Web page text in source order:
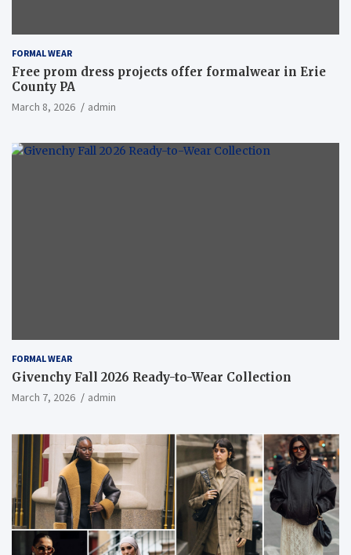
FORMAL WEAR
Free prom dress projects offer formalwear in Erie
County PA
March 8, 2026 admin
FORMAL WEAR
Givenchy Fall 2026 Ready-to-Wear Collection
March 7, 2026 admin